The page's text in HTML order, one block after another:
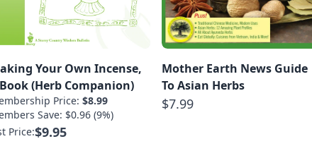
Your Own Incense,
(Herb Companion)
Price: $8.99
Save: $0.96 (9%)
Price:$9.95
Mother Earth News Guide
To Asian Herbs
$7.99